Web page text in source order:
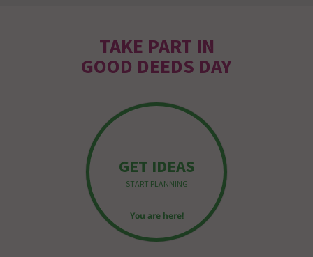
TAKE PART IN
GOOD DEEDS DAY
GET IDEAS
START PLANNING
You are here!